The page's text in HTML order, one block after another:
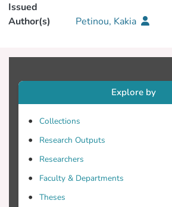
Issued
Author(s) Petinou, Kakia
Explore by
Collections
Research Outputs
Researchers
Faculty & Departments
Theses